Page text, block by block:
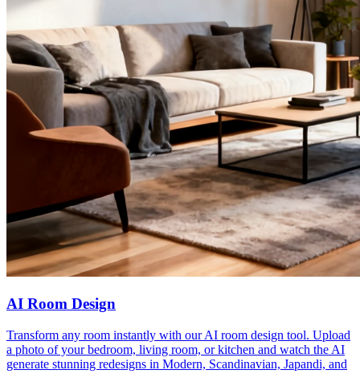
AI Room Design
Transform any room instantly with our AI room design tool. Upload
a photo of your bedroom, living room, or kitchen and watch the AI
generate stunning redesigns in Modern, Scandinavian, Japandi, and